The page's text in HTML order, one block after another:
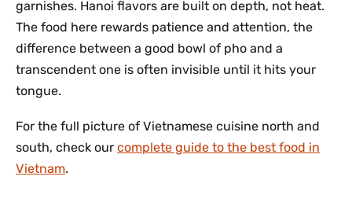
garnishes. Hanoi flavors are built on depth, not heat.
The food here rewards patience and attention, the
difference between a good bowl of pho and a
transcendent one is often invisible until it hits your
tongue.
For the full picture of Vietnamese cuisine north and
south, check our complete guide to the best food in
Vietnam.